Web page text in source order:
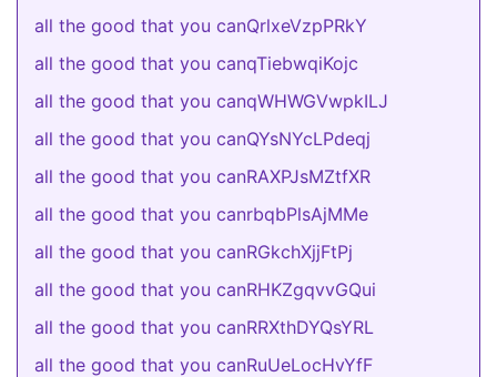
all the good that you canQrlxeVzpPRkY
all the good that you canqTiebwqiKojc
all the good that you canqWHWGVwpkILJ
all the good that you canQYsNYcLPdeqj
all the good that you canRAXPJsMZtfXR
all the good that you canrbqbPlsAjMMe
all the good that you canRGkchXjjFtPj
all the good that you canRHKZgqvvGQui
all the good that you canRRXthDYQsYRL
all the good that you canRuUeLocHvYfF